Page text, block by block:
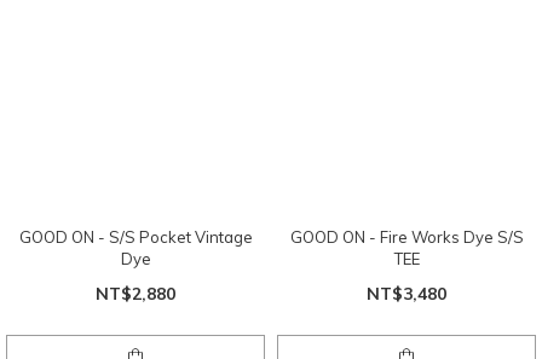
GOOD ON - S/S Pocket Vintage
Dye
NT$2,880
GOOD ON - Fire Works Dye S/S
TEE
NT$3,480